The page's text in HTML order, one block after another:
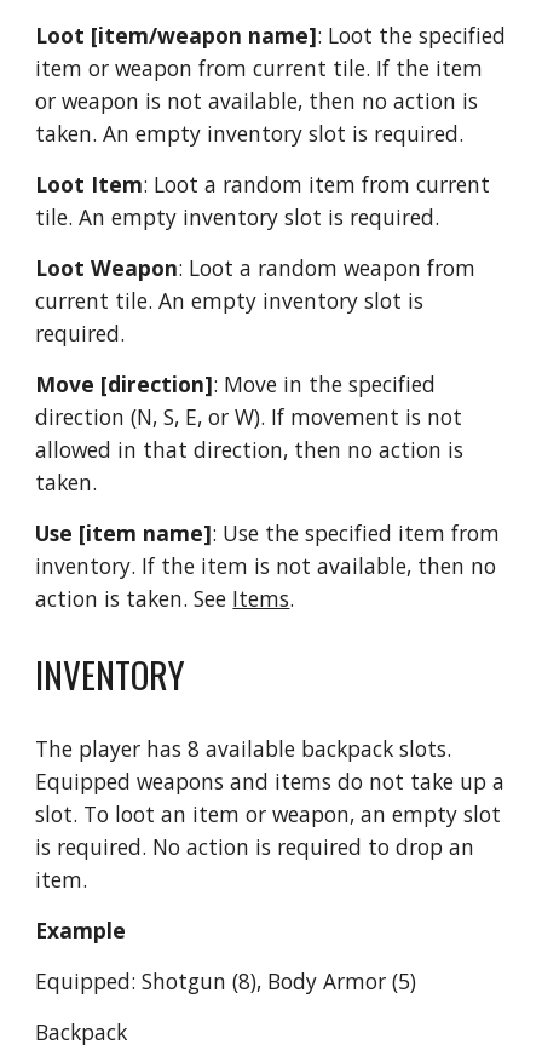
Loot [item/weapon name]: Loot the specified
item or weapon from current tile. If the item
or weapon is not available, then no action is
taken. An empty inventory slot is required.
Loot Item: Loot a random item from current
tile. An empty inventory slot is required.
Loot Weapon: Loot a random weapon from
current tile. An empty inventory slot is
required.
Move [direction]: Move in the specified
direction (N, S, E, or W). If movement is not
allowed in that direction, then no action is
taken.
Use [item name]: Use the specified item from
inventory. If the item is not available, then no
action is taken. See Items.
INVENTORY
The player has 8 available backpack slots.
Equipped weapons and items do not take up a
slot. To loot an item or weapon, an empty slot
is required. No action is required to drop an
item.
Example
Equipped: Shotgun (8), Body Armor (5)
Backpack